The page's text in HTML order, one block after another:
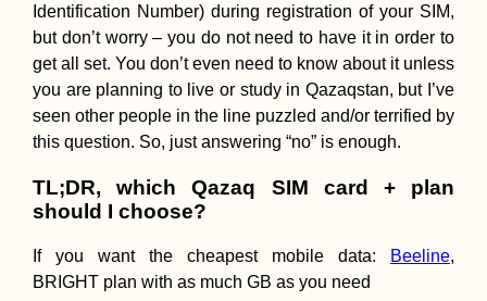
Kruče: Happily
in Montenegro
Kayak Trip Day
Ruse to
Identification Number) during registration of your SIM,
but don’t worry – you do not need to have it in order to
get all set. You don’t even need to know about it unless
you are planning to live or study in Qazaqstan, but I’ve
seen other people in the line puzzled and/or terrified by
this question. So, just answering “no” is enough.
TL;DR, which Qazaq SIM card + plan
should I choose?
If you want the cheapest mobile data: Beeline,
BRIGHT plan with as much GB as you need